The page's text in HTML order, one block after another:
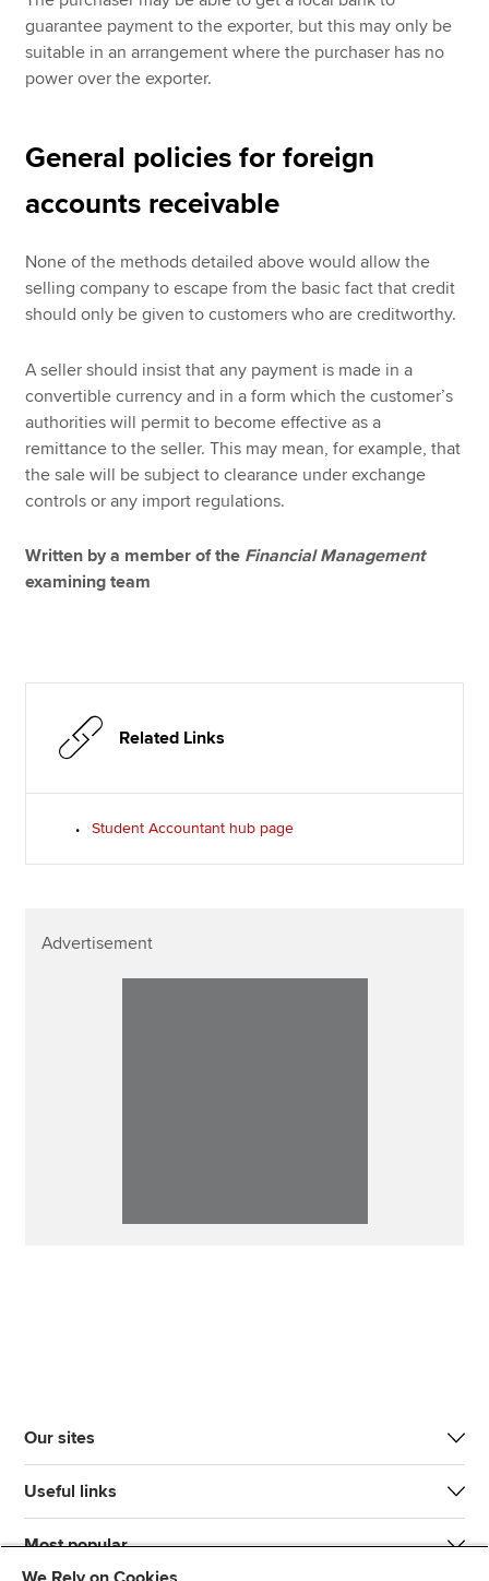
guarantee payment to the exporter, but this may only be
suitable in an arrangement where the purchaser has no
power over the exporter.
General policies for foreign
accounts receivable
None of the methods detailed above would allow the
selling company to escape from the basic fact that credit
should only be given to customers who are creditworthy.
A seller should insist that any payment is made in a
convertible currency and in a form which the customer’s
authorities will permit to become effective as a
remittance to the seller. This may mean, for example, that
the sale will be subject to clearance under exchange
controls or any import regulations.
Written by a member of the Financial Management
examining team
Related Links
Student Accountant hub page
Advertisement
Our sites
Useful links
Most popular